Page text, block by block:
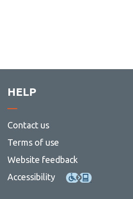
HELP
Contact us
Terms of use
Website feedback
Accessibility